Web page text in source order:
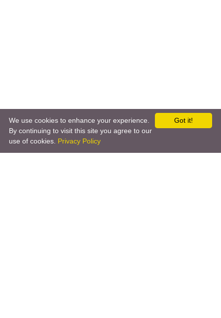
Got it!
We use cookies to enhance your experience.
By continuing to visit this site you agree to our
use of cookies. Privacy Policy